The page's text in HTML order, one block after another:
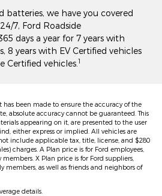
batteries, we have you covered
7, Ford Roadside
days a year for 7 years with
8 years with EV Certified vehicles
Certified vehicles. 1
has been made to ensure the accuracy of the
absolute accuracy cannot be guaranteed. This
appearing on it, are presented to the user
either express or implied. All vehicles are
include applicable tax, title, license, and $280
charges. A Plan price is for Ford employees,
X Plan price is for Ford suppliers,
members, as well as friends and neighbors of
details.